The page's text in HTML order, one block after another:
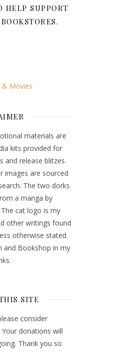
HELP SUPPORT
materials are
kits provided for
and release blitzes.
images are sourced
The two dorks
a manga by
cat logo is my
other writings found
otherwise stated.
and Bookshop in my
SITE
consider
donations will
Thank you so